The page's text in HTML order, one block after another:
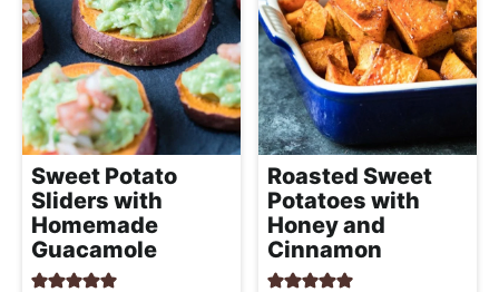
Sweet Potato
Sliders with
Homemade
Guacamole
Roasted Sweet
Potatoes with
Honey and
Cinnamon